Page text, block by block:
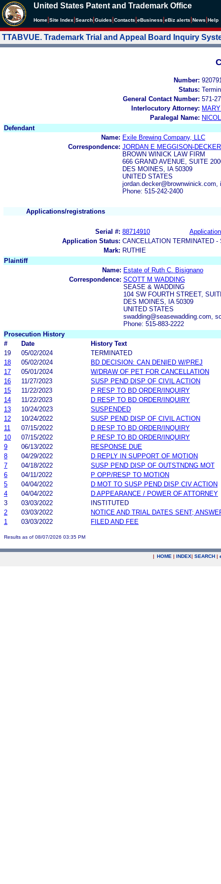
United States Patent and Trademark Office
Home Site Index Search Guides Contacts eBusiness eBiz alerts News Help
TTABVUE. Trademark Trial and Appeal Board Inquiry
Number:
Status:
General Contact Number: 571-
Interlocutory Attorney:
Paralegal Name:
Defendant
Name: Exile Brewing Company, LLC
Correspondence: JORDAN E MEGGISON-DECKER
BROWN WINICK LAW FIRM
666 GRAND AVENUE, SUITE
DES MOINES, IA 50309
UNITED STATES
jordan.decker@brownwinick.com,
Phone: 515-242-2400
Applications/registrations
Serial #: 88714910
Application Status: CANCELLATION TERMINATED
Mark: RUTHIE
Plaintiff
Name: Estate of Ruth C. Bisignano
Correspondence: SCOTT M WADDING
SEASE & WADDING
104 SW FOURTH STREET,
DES MOINES, IA 50309
UNITED STATES
swadding@seasewadding.com,
Phone: 515-883-2222
Prosecution History
#
Date
History Text
19
05/02/2024
TERMINATED
18
05/02/2024
BD DECISION: CAN DENIED W/PREJ
17
05/01/2024
W/DRAW OF PET FOR CANCELLATION
16
11/27/2023
SUSP PEND DISP OF CIVIL ACTION
15
11/22/2023
P RESP TO BD ORDER/INQUIRY
14
11/22/2023
D RESP TO BD ORDER/INQUIRY
13
10/24/2023
SUSPENDED
12
10/24/2022
SUSP PEND DISP OF CIVIL ACTION
11
07/15/2022
D RESP TO BD ORDER/INQUIRY
10
07/15/2022
P RESP TO BD ORDER/INQUIRY
9
06/13/2022
RESPONSE DUE
8
04/29/2022
D REPLY IN SUPPORT OF MOTION
7
04/18/2022
SUSP PEND DISP OF OUTSTNDNG MOT
6
04/11/2022
P OPP/RESP TO MOTION
5
04/04/2022
D MOT TO SUSP PEND DISP CIV ACTION
4
04/04/2022
D APPEARANCE / POWER OF ATTORNEY
3
03/03/2022
INSTITUTED
2
03/03/2022
NOTICE AND TRIAL DATES SENT;
1
03/03/2022 FILED AND FEE
Results as of 08/07/2026 03:35 PM
| HOME | INDEX| SEARCH |